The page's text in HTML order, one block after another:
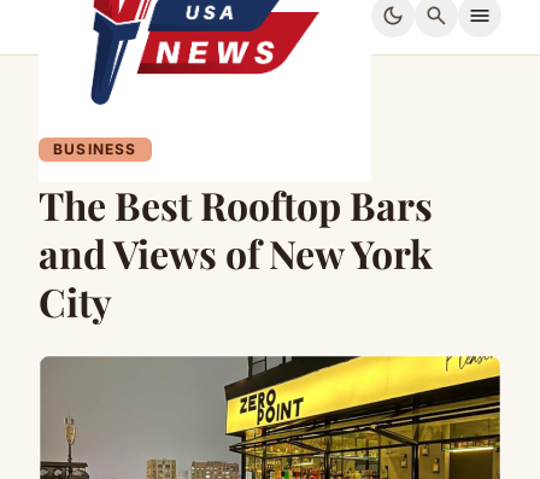
dark_mode search menu
BUSINESS
The Best Rooftop Bars
and Views of New York
City